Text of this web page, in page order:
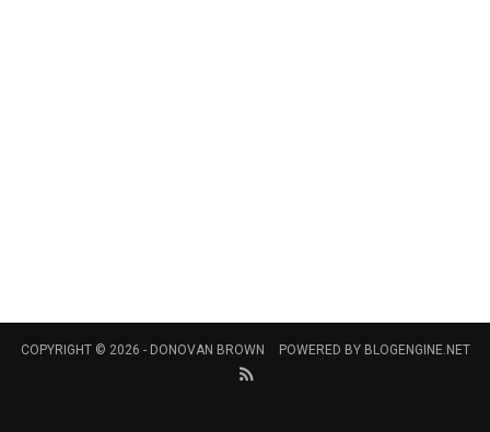
COPYRIGHT © 2026 - DONOVAN BROWN POWERED BY BLOGENGINE.NET